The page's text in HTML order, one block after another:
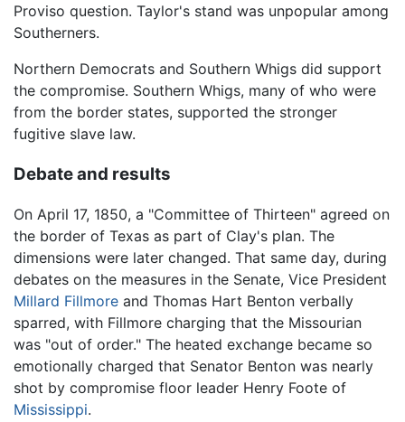
Proviso question. Taylor's stand was unpopular among
Southerners.
Northern Democrats and Southern Whigs did support
the compromise. Southern Whigs, many of who were
from the border states, supported the stronger
fugitive slave law.
Debate and results
On April 17, 1850, a "Committee of Thirteen" agreed on
the border of Texas as part of Clay's plan. The
dimensions were later changed. That same day, during
debates on the measures in the Senate, Vice President
Millard Fillmore and Thomas Hart Benton verbally
sparred, with Fillmore charging that the Missourian
was "out of order." The heated exchange became so
emotionally charged that Senator Benton was nearly
shot by compromise floor leader Henry Foote of
Mississippi.